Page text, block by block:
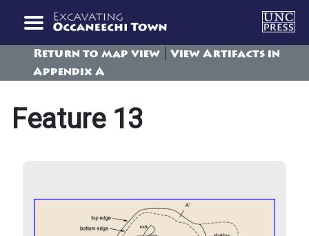
Return to map view
View Artifacts in
Appendix A
Feature 13